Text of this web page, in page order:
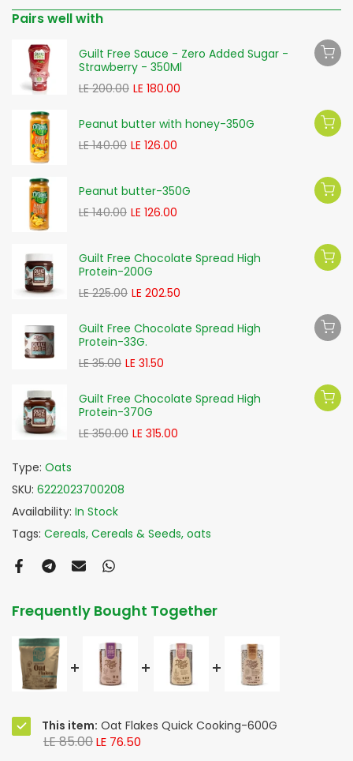
Pairs well with
Guilt Free Sauce - Zero Added Sugar -
Strawberry - 350Ml
LE 200.00 LE 180.00
Peanut butter with honey-350G
LE 140.00 LE 126.00
Peanut butter-350G
LE 140.00 LE 126.00
Guilt Free Chocolate Spread High
Protein-200G
LE 225.00 LE 202.50
Guilt Free Chocolate Spread High
Protein-33G.
LE 35.00 LE 31.50
Guilt Free Chocolate Spread High
Protein-370G
LE 350.00 LE 315.00
Type: Oats
SKU: 6222023700208
Availability: In Stock
Tags: Cereals Cereals & Seeds oats
Frequently Bought Together
This item: Oat Flakes Quick Cooking-600G
LE 85.00LE 76.50